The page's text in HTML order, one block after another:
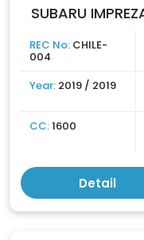
SUBARU
REC No: CHILE-
004
Year: 2019 / 2019
CC:1600
Detail